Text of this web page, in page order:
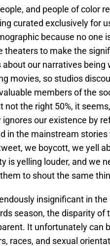
and people of color
curated exclusively for
because no one
theaters to make the
about our narratives
movies, so studios
members of the
not the right 50%, it
our existence by
in the mainstream stories
we boycott, we yell
is yelling louder, and we
to shout the same
insignificant in
season, the disparity
It unfortunately can
races, and sexual